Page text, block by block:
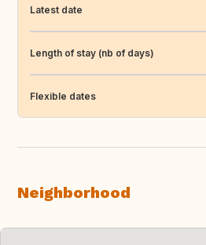
Latest date
Length of stay (nb of days)
Flexible dates
Neighborhood